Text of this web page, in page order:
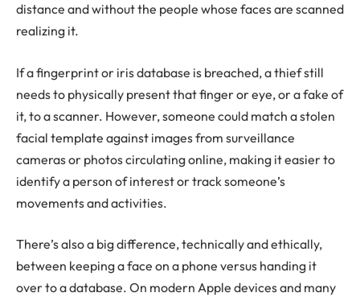
distance and without the people whose faces are scanned
realizing it.
If a fingerprint or iris database is breached, a thief still
needs to physically present that finger or eye, or a fake of
it, to a scanner. However, someone could match a stolen
facial template against images from surveillance
cameras or photos circulating online, making it easier to
identify a person of interest or track someone’s
movements and activities.
There’s also a big difference, technically and ethically,
between keeping a face on a phone versus handing it
over to a database. On modern Apple devices and many